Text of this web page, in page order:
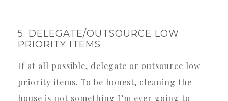
5. DELEGATE/OUTSOURCE LOW
PRIORITY ITEMS
If at all possible, delegate or outsource low
priority items. To be honest, cleaning the
house is not something I’m ever going to